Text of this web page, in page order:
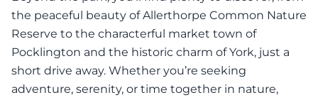
the peaceful beauty of Allerthorpe Common Nature
Reserve to the characterful market town of
Pocklington and the historic charm of York, just a
short drive away. Whether you’re seeking
adventure, serenity, or time together in nature,